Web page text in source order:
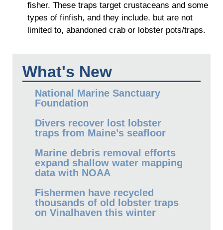
fisher. These traps target crustaceans and some
types of finfish, and they include, but are not
limited to, abandoned crab or lobster pots/traps.
What's New
National Marine Sanctuary
Foundation
Divers recover lost lobster
traps from Maine’s seafloor
Marine debris removal efforts
expand shallow water mapping
data with NOAA
Fishermen have recycled
thousands of old lobster traps
on Vinalhaven this winter